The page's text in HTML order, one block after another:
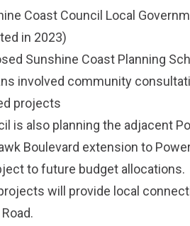
Coast Council Local
in 2023)
Sunshine Coast Planning
involved community
projects
is also planning the adjacent
Boulevard extension to
to future budget allocations.
will provide local